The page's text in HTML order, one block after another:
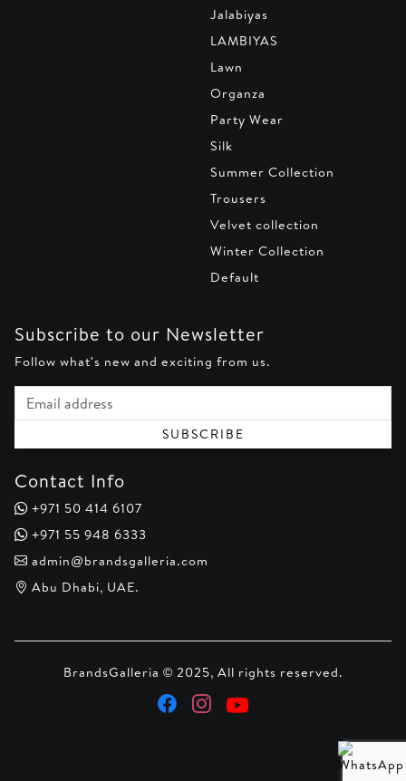
Jalabiyas
LAMBIYAS
Lawn
Organza
Party Wear
Silk
Summer Collection
Trousers
Velvet collection
Winter Collection
Default
Subscribe to our Newsletter
Follow what's new and exciting from us.
Email address
SUBSCRIBE
Contact Info
+971 50 414 6107
+971 55 948 6333
admin@brandsgalleria.com
Abu Dhabi, UAE.
BrandsGalleria © 2025, All rights reserved.